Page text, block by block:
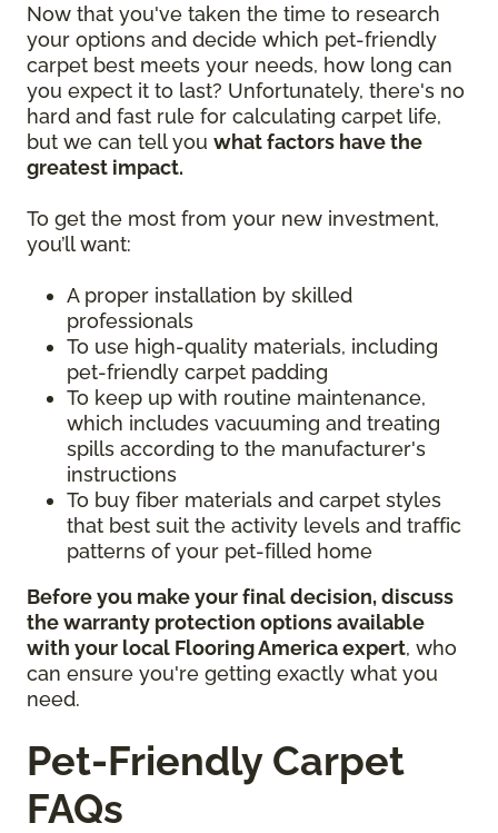
Now that you've taken the time to research
your options and decide which pet-friendly
carpet best meets your needs, how long can
you expect it to last? Unfortunately, there's no
hard and fast rule for calculating carpet life,
but we can tell you what factors have the
greatest impact.
To get the most from your new investment,
you’ll want:
A proper installation by skilled
professionals
To use high-quality materials, including
pet-friendly carpet padding
To keep up with routine maintenance,
which includes vacuuming and treating
spills according to the manufacturer's
instructions
To buy fiber materials and carpet styles
that best suit the activity levels and traffic
patterns of your pet-filled home
Before you make your final decision, discuss
the warranty protection options available
with your local Flooring America expert, who
can ensure you're getting exactly what you
need.
Pet-Friendly Carpet
FAQs